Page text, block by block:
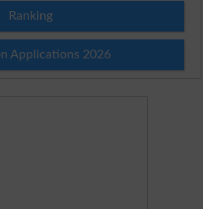
Ranking
Applications 2026